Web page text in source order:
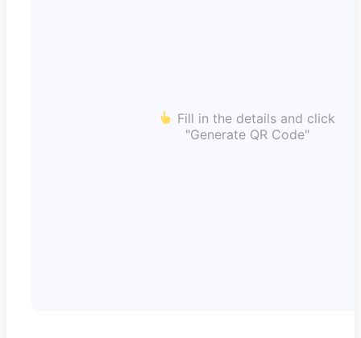
Fill in the details and click
"Generate QR Code"